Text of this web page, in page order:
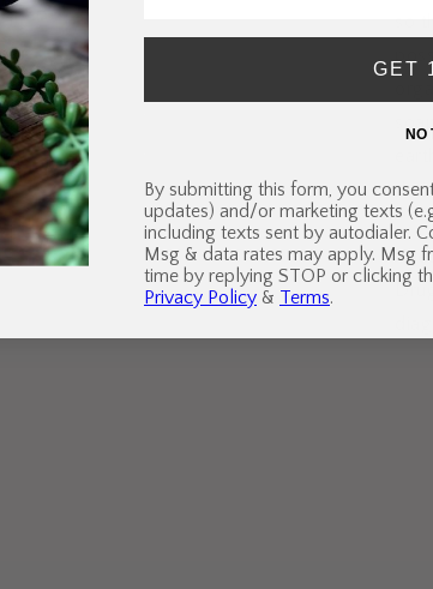
so
GET
NO
By submitting this form, you
updates) and/or marketing texts
including texts sent by autodialer.
Msg & data rates may apply. Msg
time by replying STOP or clicking
Privacy Policy & Terms.